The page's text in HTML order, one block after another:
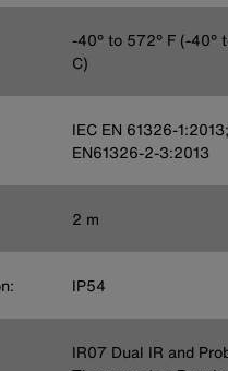
-40° to 572° F (-40°
C)
IEC EN 61326-1:2013;
EN61326-2-3:2013
2 m
IP54
IR07 Dual IR and